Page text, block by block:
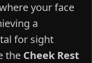
your face
a
for sight
the Cheek Rest